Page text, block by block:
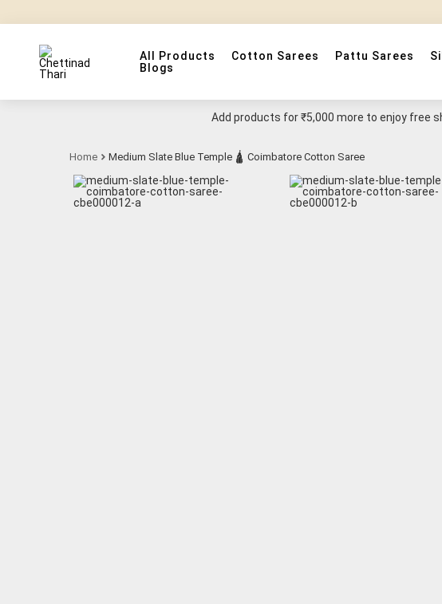
All Products Cotton Sarees Pattu Sarees
Blogs
Add products for₹5,000 more to enjoy free
Home Medium Slate Blue Temple 🛕 Coimbatore Cotton Saree